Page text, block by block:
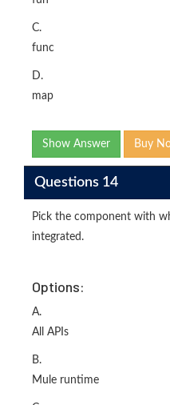
C.
func
D.
map
Show Answer Buy
Questions 14
Pick the component with
integrated.
Options:
A.
All APIs
B.
Mule runtime